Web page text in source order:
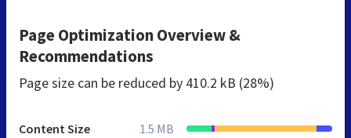
Page Optimization Overview &
Recommendations
Page size can be reduced by 410.2 kB (28%)
Content Size 1.5 MB